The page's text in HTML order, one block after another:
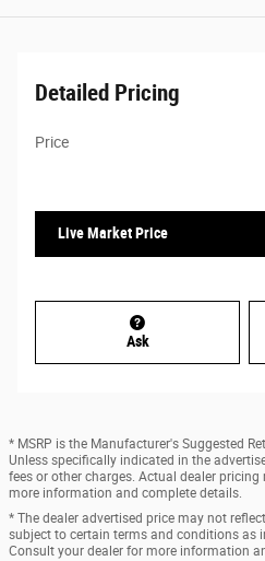
Detailed Pricing
Price
Live Market Price
Ask
* MSRP is the Manufacturer's Suggested
Unless specifically indicated in the
fees or other charges. Actual dealer
more information and complete details.
* The dealer advertised price may not
subject to certain terms and conditions as
Consult your dealer for more information